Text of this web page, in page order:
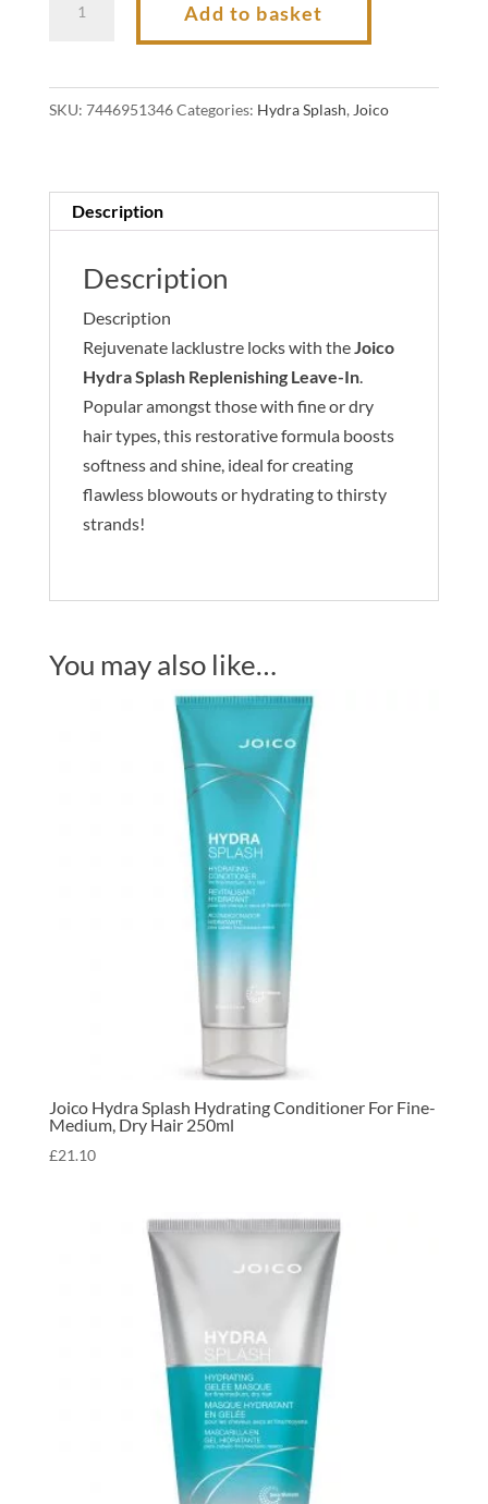
Replenishing
Leave-
Fine-
Medium,
100ml
quantity
Add to basket
SKU: 7446951346Categories: Hydra Splash, Joico
Description
Description
Description
Rejuvenate lacklustre locks with theJoico
Hydra Splash Replenishing Leave-In.
Popular amongst those with fine or dry
hair types, this restorative formula boosts
softness and shine, ideal for creating
flawless blowouts or hydrating to thirsty
strands!
You may also like…
Joico Hydra Splash Hydrating Conditioner For Fine-
Medium, Dry Hair 250ml
£21.10